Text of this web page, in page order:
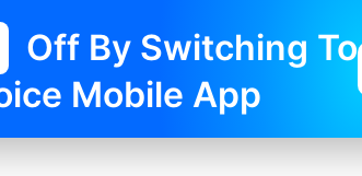
Off By Switching To
Mobile App